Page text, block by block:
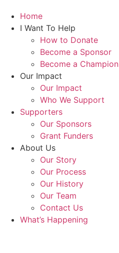
Home
I Want To Help
How to Donate
Become a Sponsor
Become a Champion
Our Impact
Our Impact
Who We Support
Supporters
Our Sponsors
Grant Funders
About Us
Our Story
Our Process
Our History
Our Team
Contact Us
What’s Happening